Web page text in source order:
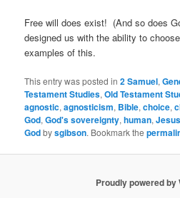
Free will does exist! (And so does
designed us with the ability to
examples of this.
This entry was posted in2 Samuel,
Testament Studies,Old Testament
agnostic,agnosticism, Bible,choice,
God,God's sovereignty,human,Jesus
Godbysgibson. Bookmark the
Proudly powered by